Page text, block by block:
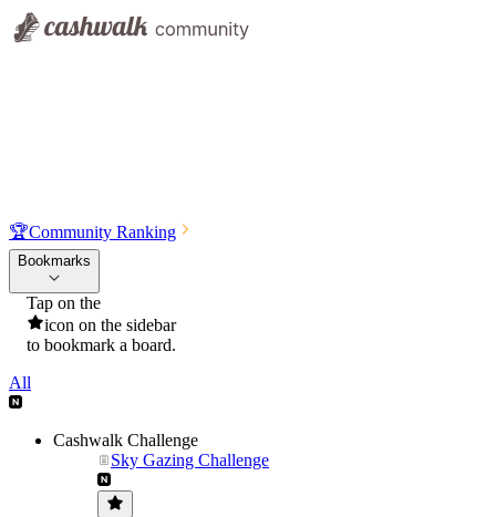
🏆Community Ranking
Bookmarks
Tap on the
icon on the sidebar
to bookmark a board.
All
Cashwalk Challenge
Sky Gazing Challenge